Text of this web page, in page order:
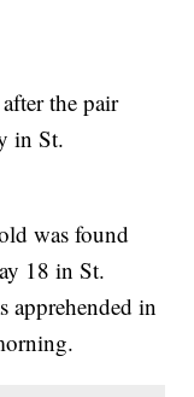
the pair
in St.
was found
18 in St.
apprehended in